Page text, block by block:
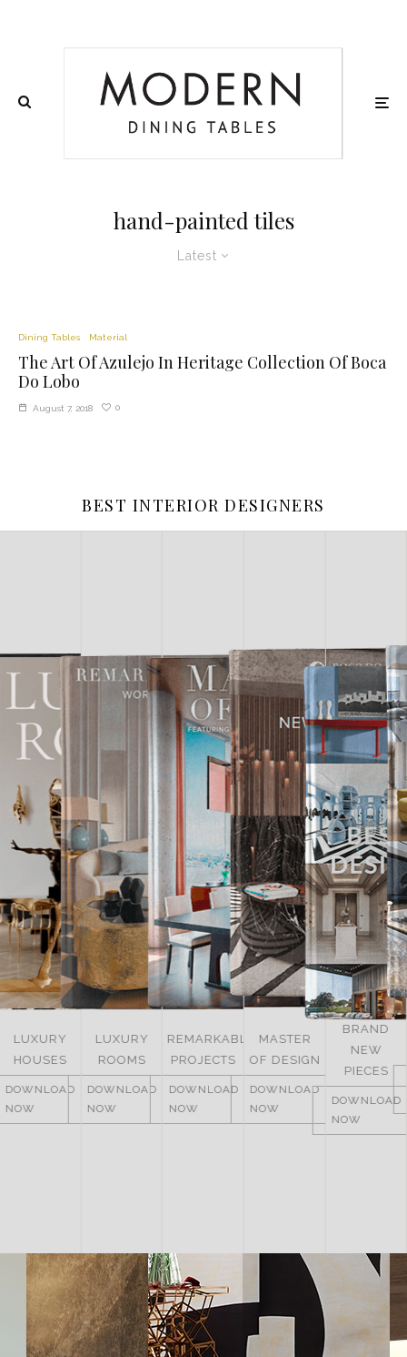
hand-painted tiles
Latest
Dining Tables Material
The Art Of Azulejo In Heritage Collection Of Boca
Do Lobo
August 7, 2018 0
BEST INTERIOR DESIGNERS
LUXURY
ROOMS
DOWNLOAD
NOW
REMARKABLE
PROJECTS
DOWNLOAD
NOW
MASTER
OF DESIGN
DOWNLOAD
NOW
ITALY
DOWNLOAD
NOW